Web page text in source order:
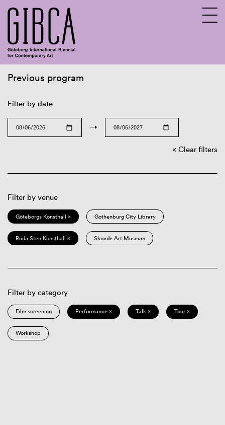
Previous program
Filter by date
→
Clear filters
Filter by venue
Göteborgs Konsthall × Gothenburg City Library
Röda Sten Konsthall × Skövde Art Museum
Filter by category
Film screening Performance × Talk × Tour ×
Workshop